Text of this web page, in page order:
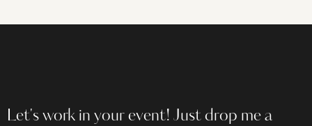
Let's work in your event! Just drop me a